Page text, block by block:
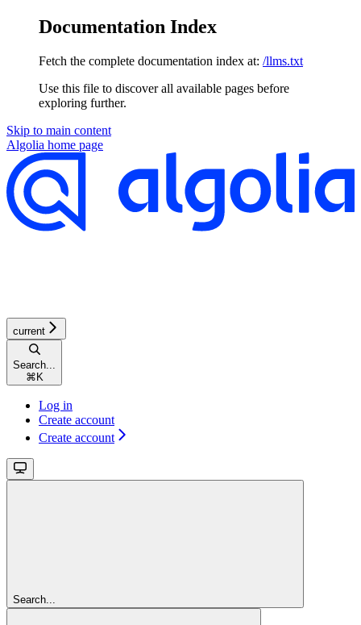
Documentation Index
Fetch the complete documentation index at: /llms.txt
Use this file to discover all available pages before
exploring further.
Skip to main content
Algolia home page
current
Search...
⌘K
Log in
Create account
Create account
Search...